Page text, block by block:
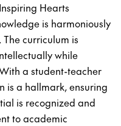
Hearts
is harmoniously
curriculum is
while
a student-teacher
is a hallmark, ensuring
is recognized and
to academic